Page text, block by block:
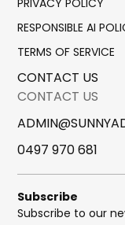
PRIVACY POLICY
RESPONSIBLE AI
TERMS OF SERVICE
CONTACT US
CONTACT US
0497 970 681
Subscribe
Subscribe to our